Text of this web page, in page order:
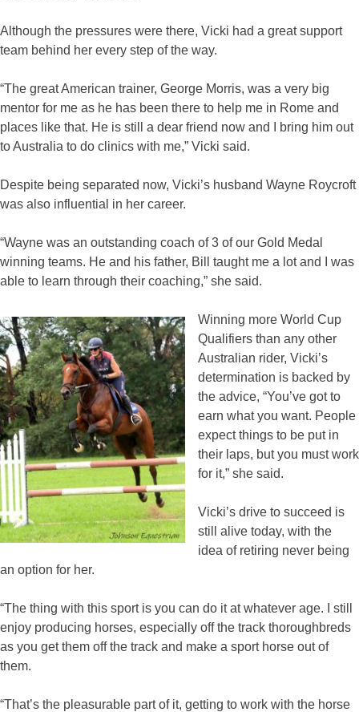
Although the pressures were there, Vicki had a great support
team behind her every step of the way.
“The great American trainer, George Morris, was a very big
mentor for me as he has been there to help me in Rome and
places like that. He is still a dear friend now and I bring him out
to Australia to do clinics with me,” Vicki said.
Despite being separated now, Vicki’s husband Wayne Roycroft
was also influential in her career.
“Wayne was an outstanding coach of 3 of our Gold Medal
winning teams. He and his father, Bill taught me a lot and I was
able to learn through their coaching,” she said.
Winning more World Cup
Qualifiers than any other
Australian rider, Vicki’s
determination is backed by
the advice, “You’ve got to
earn what you want. People
expect things to be put in
their laps, but you must work
for it,” she said.
Vicki’s drive to succeed is
still alive today, with the
idea of retiring never being
an option for her.
“The thing with this sport is you can do it at whatever age. I still
enjoy producing horses, especially off the track thoroughbreds
as you get them off the track and make a sport horse out of
them.
“That’s the pleasurable part of it, getting to work with the horse